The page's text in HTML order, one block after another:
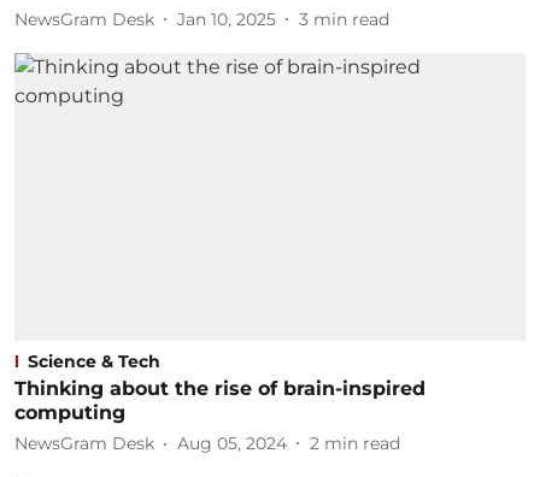
NewsGram Desk Jan 10, 2025 3 min read
Science & Tech
Thinking about the rise of brain-inspired
computing
NewsGram Desk Aug 05, 2024 2 min read